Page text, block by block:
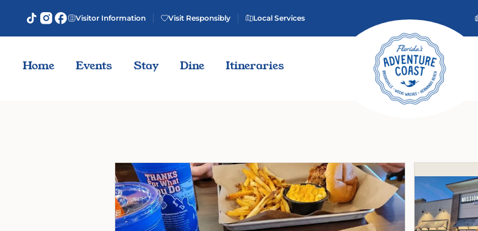
Visitor Information Visit Responsibly Local Services
Home Events Stay Dine Itineraries